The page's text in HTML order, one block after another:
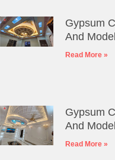
Gypsum
And
Read More »
Gypsum
And
Read More »